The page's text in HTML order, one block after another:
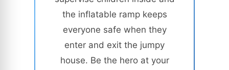
the inflatable ramp keeps
everyone safe when they
enter and exit the jumpy
house. Be the hero at your